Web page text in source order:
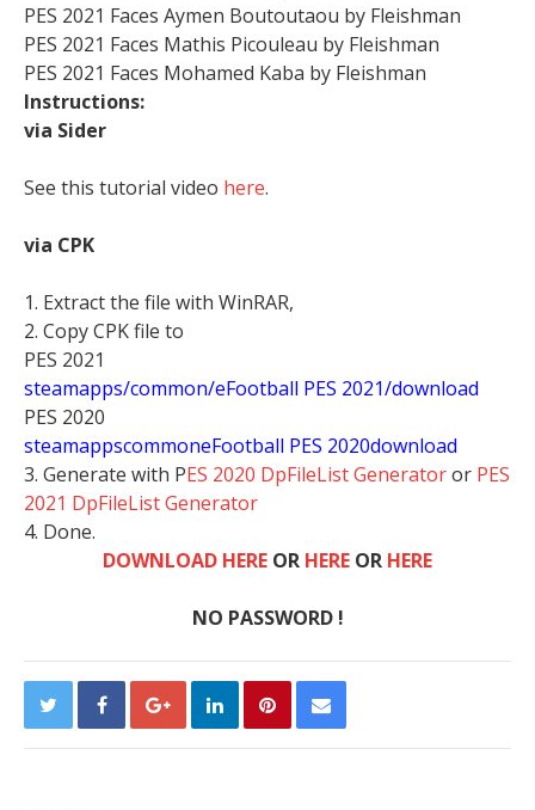
PES 2021 Faces Aymen Boutoutaou by Fleishman
PES 2021 Faces Mathis Picouleau by Fleishman
PES 2021 Faces Mohamed Kaba by Fleishman
Instructions:
via Sider
See this tutorial video here.
via CPK
1. Extract the file with WinRAR,
2. Copy CPK file to
PES 2021
steamapps/common/eFootball PES 2021/download
PES 2020
steamappscommoneFootball PES 2020download
3. Generate with PES 2020 DpFileList Generatoror PES
2021 DpFileList Generator
4. Done.
DOWNLOAD HERE OR HERE OR HERE
NO PASSWORD !